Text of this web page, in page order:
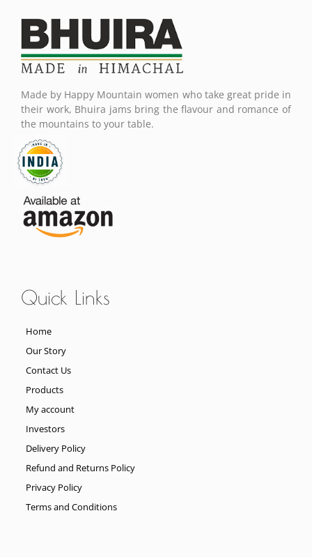
Made by Happy Mountain women who take great pride in
their work, Bhuira jams bring the flavour and romance of
the mountains to your table.
Quick Links
Home
Our Story
Contact Us
Products
My account
Investors
Delivery Policy
Refund and Returns Policy
Privacy Policy
Terms and Conditions